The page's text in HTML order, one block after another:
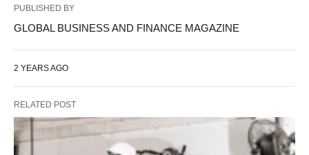
PUBLISHED BY
GLOBAL BUSINESS AND FINANCE MAGAZINE
2 YEARS AGO
RELATED POST